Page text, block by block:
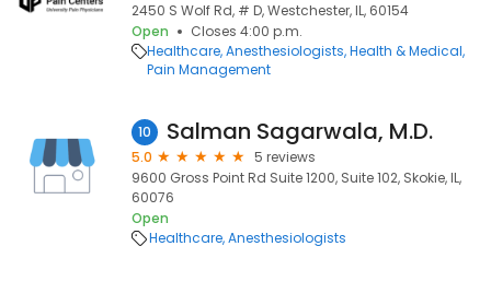
2450 S Wolf Rd, # D, Westchester, IL, 60154
Open
Closes 4:00 p.m.
Healthcare Anesthesiologists Health & Medical
Pain Management
10 Salman Sagarwala, M.D.
5.0
5 reviews
9600 Gross Point Rd Suite 1200, Suite 102, Skokie, IL,
60076
Open
Healthcare Anesthesiologists